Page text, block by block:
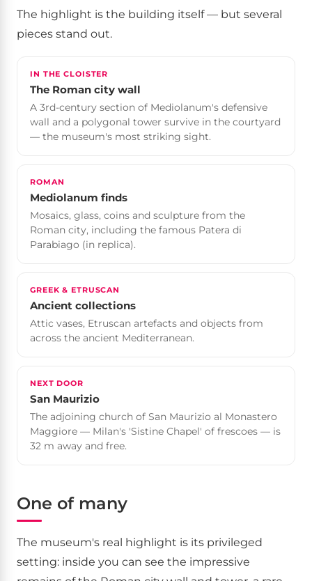
The highlight is the building itself — but several
pieces stand out.
IN THE CLOISTER
The Roman city wall
A 3rd-century section of Mediolanum's defensive
wall and a polygonal tower survive in the courtyard
— the museum's most striking sight.
ROMAN
Mediolanum finds
Mosaics, glass, coins and sculpture from the
Roman city, including the famous Patera di
Parabiago (in replica).
GREEK & ETRUSCAN
Ancient collections
Attic vases, Etruscan artefacts and objects from
across the ancient Mediterranean.
NEXT DOOR
San Maurizio
The adjoining church of San Maurizio al Monastero
Maggiore — Milan's 'Sistine Chapel' of frescoes — is
32 m away and free.
One of many
The museum's real highlight is its privileged
setting: inside you can see the impressive